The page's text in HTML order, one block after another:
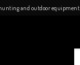
hunting and outdoor equipment.